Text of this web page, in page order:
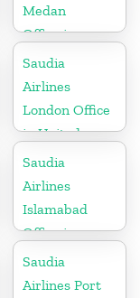
Medan
Office in
Indonesia
Saudia
Airlines
London Office
in United
Kingdom
Saudia
Airlines
Islamabad
Office in
Pakistan
Saudia
Airlines Port